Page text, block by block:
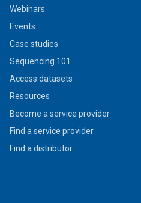
Webinars
Events
Case studies
Sequencing 101
Access datasets
Resources
Become a service provider
Find a service provider
Find a distributor